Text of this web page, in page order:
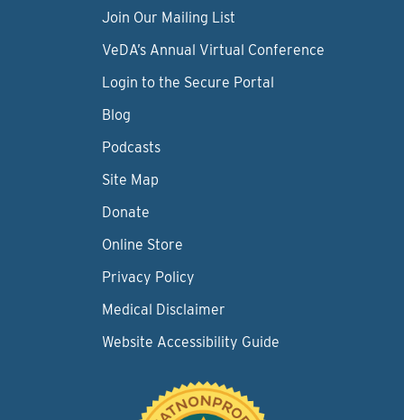
Join Our Mailing List
VeDA’s Annual Virtual Conference
Login to the Secure Portal
Blog
Podcasts
Site Map
Donate
Online Store
Privacy Policy
Medical Disclaimer
Website Accessibility Guide